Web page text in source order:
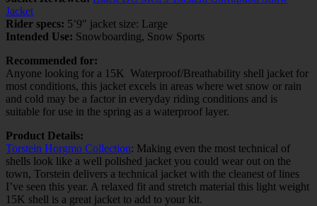
Jacket
Rider specs: 5’9″ jacket size: Large
Intended Use: Snowboarding, Snow Sports
Recommended for:
Anyone looking for a 15K Waterproof/Breathability shell jacket for
most conditions, this jacket excels in areas where wet snow or rain
and cold may be a factor in everyday riding conditions and is
suitable for use in the spring as a waterproof layer.
Product Details:
Torstein Horgmo Collection: Making even the most technical of
shells look like a well polished jacket you could wear out on the
town, Torstein delivers a technical jacket with the cleanest of lines
I’ve seen this year. A relaxed fit and stretch material this light weight
15K shell is a great jacket to add to your kit.